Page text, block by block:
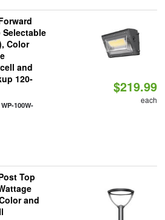
Selectable
Color
and
120-
WP-100W-
$219.99
each
Top
and